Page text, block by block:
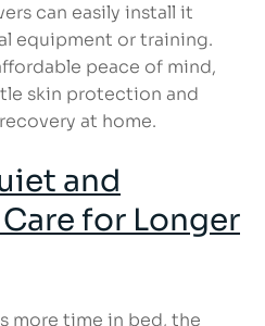
can easily install it
equipment or training.
peace of mind,
skin protection and
at home.
and
for Longer
more time in bed, the